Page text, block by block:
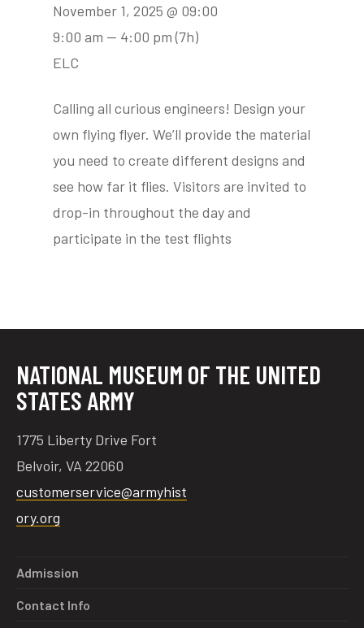
Calling all curious engineers! Design your
own flying flyer. We’ll provide the material
you need to create different designs and
see how far it flies. Visitors are invited to
drop-in throughout the day and
participate in the test flights
November 1, 2025 @ 09:00
9:00 am — 4:00 pm (7h)
ELC
NATIONAL MUSEUM OF THE UNITED
STATES ARMY
1775 Liberty Drive Fort
Belvoir, VA 22060
customerservice@armyhist
ory.org
Admission
Contact Info